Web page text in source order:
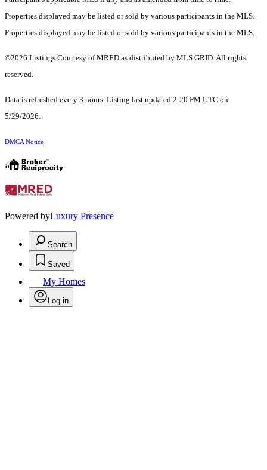
Properties displayed may be listed or sold by various participants in the MLS.
Properties displayed may be listed or sold by various participants in the MLS.
©2026 Listings Courtesy of MRED as distributed by MLS GRID. All rights
reserved.
Data is refreshed every 3 hours. Listing last updated 2:20 PM UTC on
5/29/2026.
DMCA Notice
Powered byLuxury Presence
Search
Saved
My Homes
Log in